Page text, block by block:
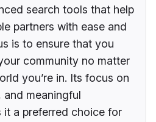
search tools that help
partners with ease and
is to ensure that you
community no matter
you’re in. Its focus on
meaningful
it a preferred choice for